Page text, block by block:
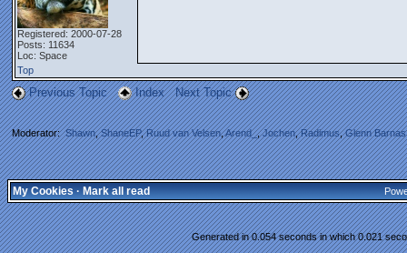
Registered: 2000-07-28
Posts: 11634
Loc: Space
Top
Previous Topic Index Next Topic
Moderator:Shawn,ShaneEP,Ruud van Velsen,Arend_,Jochen,Radimus,Glenn Barnas
My Cookies·Mark all read
Generated in 0.054 seconds in which 0.021